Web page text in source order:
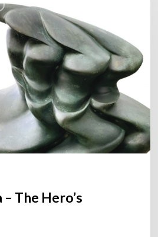
The Hero’s